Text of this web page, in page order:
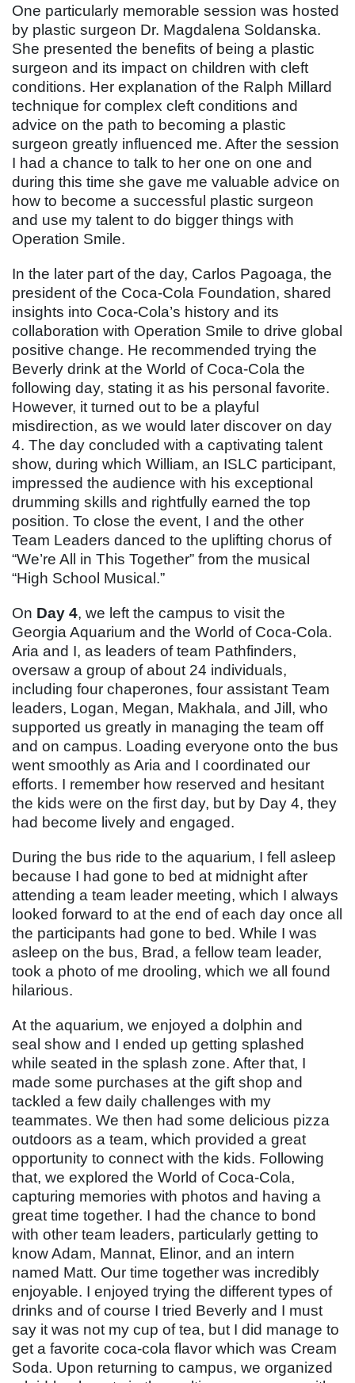
One particularly memorable session was hosted
by plastic surgeon Dr. Magdalena Soldanska.
She presented the benefits of being a plastic
surgeon and its impact on children with cleft
conditions. Her explanation of the Ralph Millard
technique for complex cleft conditions and
advice on the path to becoming a plastic
surgeon greatly influenced me. After the session
I had a chance to talk to her one on one and
during this time she gave me valuable advice on
how to become a successful plastic surgeon
and use my talent to do bigger things with
Operation Smile.
In the later part of the day, Carlos Pagoaga, the
president of the Coca-Cola Foundation, shared
insights into Coca-Cola’s history and its
collaboration with Operation Smile to drive global
positive change. He recommended trying the
Beverly drink at the World of Coca-Cola the
following day, stating it as his personal favorite.
However, it turned out to be a playful
misdirection, as we would later discover on day
4. The day concluded with a captivating talent
show, during which William, an ISLC participant,
impressed the audience with his exceptional
drumming skills and rightfully earned the top
position. To close the event, I and the other
Team Leaders danced to the uplifting chorus of
“We’re All in This Together” from the musical
“High School Musical.”
On Day 4, we left the campus to visit the
Georgia Aquarium and the World of Coca-Cola.
Aria and I, as leaders of team Pathfinders,
oversaw a group of about 24 individuals,
including four chaperones, four assistant Team
leaders, Logan, Megan, Makhala, and Jill, who
supported us greatly in managing the team off
and on campus. Loading everyone onto the bus
went smoothly as Aria and I coordinated our
efforts. I remember how reserved and hesitant
the kids were on the first day, but by Day 4, they
had become lively and engaged.
During the bus ride to the aquarium, I fell asleep
because I had gone to bed at midnight after
attending a team leader meeting, which I always
looked forward to at the end of each day once all
the participants had gone to bed. While I was
asleep on the bus, Brad, a fellow team leader,
took a photo of me drooling, which we all found
hilarious.
At the aquarium, we enjoyed a dolphin and
seal show and I ended up getting splashed
while seated in the splash zone. After that, I
made some purchases at the gift shop and
tackled a few daily challenges with my
teammates. We then had some delicious pizza
outdoors as a team, which provided a great
opportunity to connect with the kids. Following
that, we explored the World of Coca-Cola,
capturing memories with photos and having a
great time together. I had the chance to bond
with other team leaders, particularly getting to
know Adam, Mannat, Elinor, and an intern
named Matt. Our time together was incredibly
enjoyable. I enjoyed trying the different types of
drinks and of course I tried Beverly and I must
say it was not my cup of tea, but I did manage to
get a favorite coca-cola flavor which was Cream
Soda. Upon returning to campus, we organized